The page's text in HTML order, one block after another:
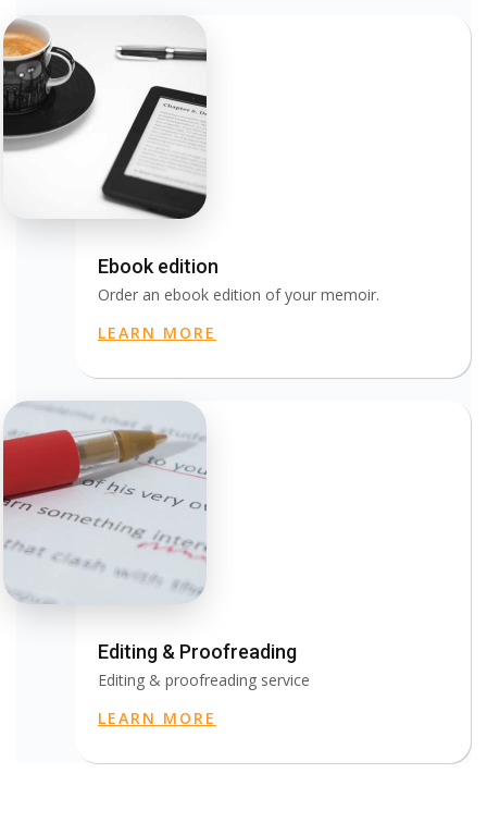
Ebook edition
Order an ebook edition of your memoir.
LEARN MORE
Editing & Proofreading
Editing & proofreading service
LEARN MORE